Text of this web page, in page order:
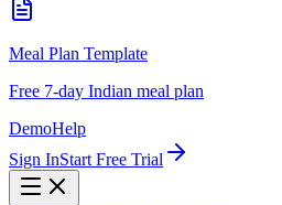
Meal Plan Template
Free 7-day Indian meal plan
DemoHelp
Sign InStart Free Trial